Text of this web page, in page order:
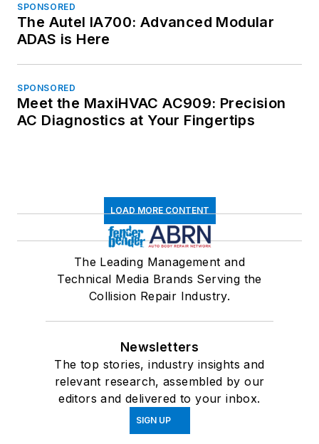
SPONSORED
The Autel IA700: Advanced Modular
ADAS is Here
SPONSORED
Meet the MaxiHVAC AC909: Precision
AC Diagnostics at Your Fingertips
LOAD MORE CONTENT
The Leading Management and
Technical Media Brands Serving the
Collision Repair Industry.
Newsletters
The top stories, industry insights and
relevant research, assembled by our
editors and delivered to your inbox.
SIGN UP